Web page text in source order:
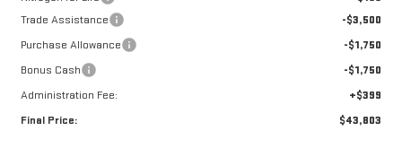
Trade Assistance
-$3,500
Purchase Allowance
-$1,750
Bonus Cash
-$1,750
Administration Fee:
+$399
Final Price:
$43,803